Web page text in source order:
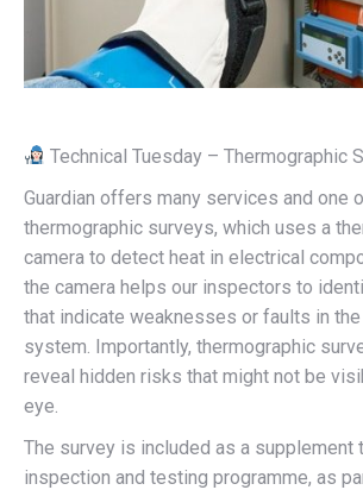
Technical Tuesday – Thermographic
Guardian offers many services and one
thermographic surveys, which uses a
camera to detect heat in electrical
the camera helps our inspectors to
that indicate weaknesses or faults in
system. Importantly, thermographic
reveal hidden risks that might not be
eye.
The survey is included as a supplement
inspection and testing programme, as